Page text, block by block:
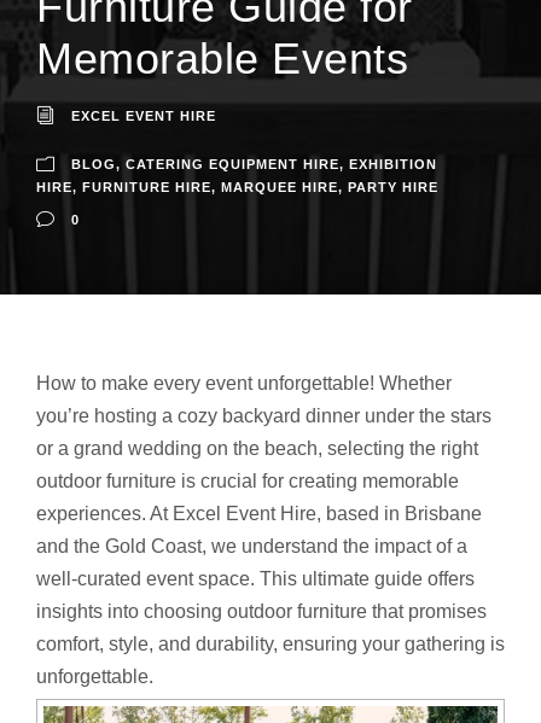
Memorable Events
EXCEL EVENT HIRE
BLOG, CATERING EQUIPMENT HIRE, EXHIBITION
HIRE, FURNITURE HIRE, MARQUEE HIRE, PARTY HIRE
0
How to make every event unforgettable! Whether
you’re hosting a cozy backyard dinner under the stars
or a grand wedding on the beach, selecting the right
outdoor furniture is crucial for creating memorable
experiences. At Excel Event Hire, based in Brisbane
and the Gold Coast, we understand the impact of a
well-curated event space. This ultimate guide offers
insights into choosing outdoor furniture that promises
comfort, style, and durability, ensuring your gathering is
unforgettable.